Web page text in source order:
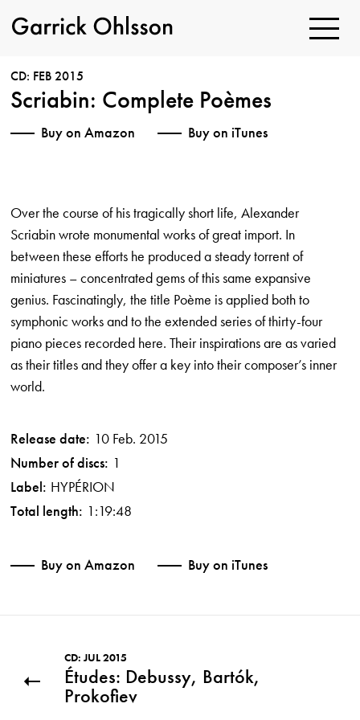
Toggle
CD: FEB 2015
Scriabin: Complete Poèmes
Buy on Amazon Buy on iTunes
Over the course of his tragically short life, Alexander
Scriabin wrote monumental works of great import. In
between these efforts he produced a steady torrent of
miniatures – concentrated gems of this same expansive
genius. Fascinatingly, the title Poème is applied both to
symphonic works and to the extended series of thirty-four
piano pieces recorded here. Their inspirations are as varied
as their titles and they offer a key into their composer’s inner
world.
Release date: 10 Feb. 2015
Number of discs: 1
Label: HYPÉRION
Total length: 1:19:48
Buy on Amazon Buy on iTunes
CD: JUL 2015
Études: Debussy, Bartók,
Prokofiev